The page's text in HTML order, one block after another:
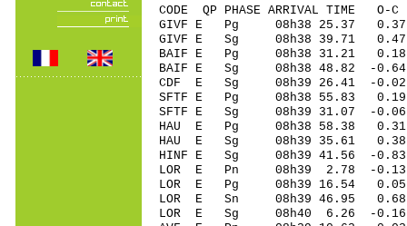
CODE QP PHASE ARRIVAL
GIVF E Pg 08h38
GIVF E Sg 08h38 39.71
BAIF E Pg 08h38
BAIF E Sg 08h38 48.82 -
CDF E Sg 08h39
SFTF E Pg 08h38
SFTF E Sg 08h39 31.07 -
HAU E Pg 08h38
HAU E Sg 08h39 35.61
HINF E Sg 08h39 41.56 -
LOR E Pn 08h39
LOR E Pg 08h39
LOR E Sn 08h39
LOR E Sg 08h40 6.26 -